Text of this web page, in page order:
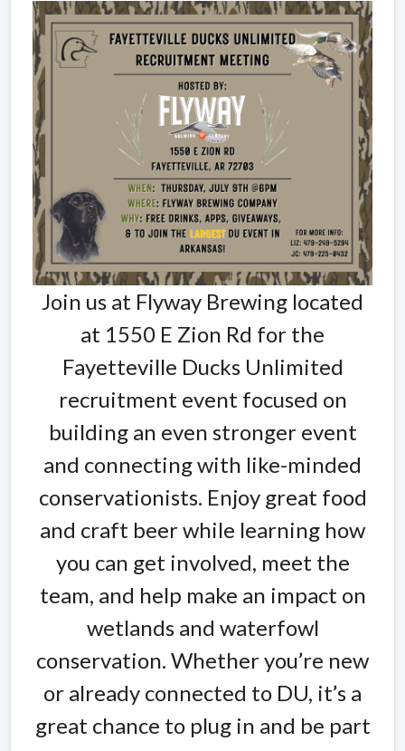
Join us at Flyway Brewing located
at 1550 E Zion Rd for the
Fayetteville Ducks Unlimited
recruitment event focused on
building an even stronger event
and connecting with like-minded
conservationists. Enjoy great food
and craft beer while learning how
you can get involved, meet the
team, and help make an impact on
wetlands and waterfowl
conservation. Whether you’re new
or already connected to DU, it’s a
great chance to plug in and be part